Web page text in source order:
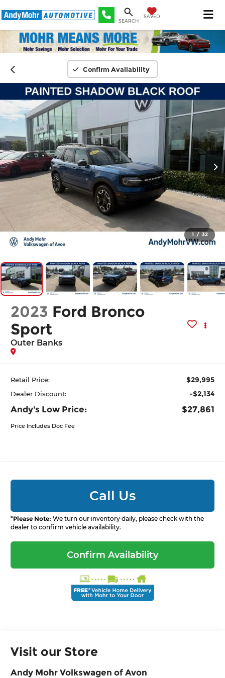
SEARCH
SAVED
Confirm Availability
1 / 32
2023 Ford Bronco
Sport
Outer Banks
Retail Price: $29,995
Dealer Discount: -$2,134
Andy's Low Price: $27,861
Price Includes Doc Fee
Call Us
*Please Note: We turn our inventory daily, please check with the
dealer to confirm vehicle availability.
Confirm Availability
Visit our Store
Andy Mohr Volkswagen of Avon